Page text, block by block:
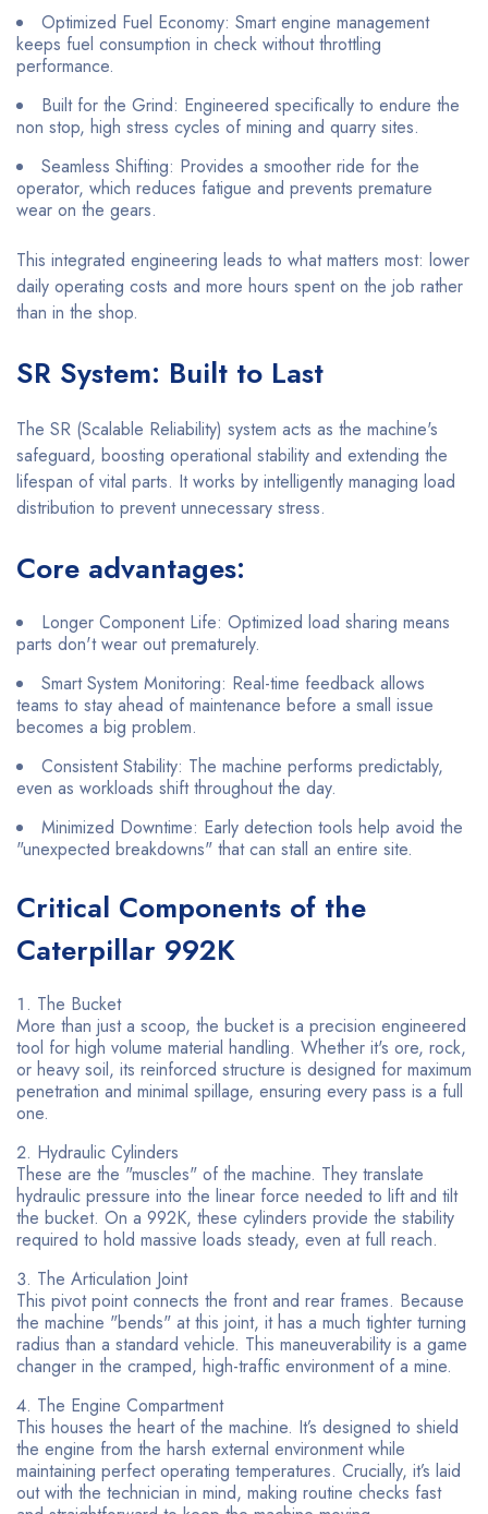
Optimized Fuel Economy: Smart engine management
keeps fuel consumption in check without throttling
performance.
Built for the Grind: Engineered specifically to endure the
non stop, high stress cycles of mining and quarry sites.
Seamless Shifting: Provides a smoother ride for the
operator, which reduces fatigue and prevents premature
wear on the gears.
This integrated engineering leads to what matters most: lower
daily operating costs and more hours spent on the job rather
than in the shop.
SR System: Built to Last
The SR (Scalable Reliability) system acts as the machine's
safeguard, boosting operational stability and extending the
lifespan of vital parts. It works by intelligently managing load
distribution to prevent unnecessary stress.
Core advantages:
Longer Component Life: Optimized load sharing means
parts don't wear out prematurely.
Smart System Monitoring: Real-time feedback allows
teams to stay ahead of maintenance before a small issue
becomes a big problem.
Consistent Stability: The machine performs predictably,
even as workloads shift throughout the day.
Minimized Downtime: Early detection tools help avoid the
"unexpected breakdowns" that can stall an entire site.
Critical Components of the
Caterpillar 992K
The Bucket
More than just a scoop, the bucket is a precision engineered
tool for high volume material handling. Whether it's ore, rock,
or heavy soil, its reinforced structure is designed for maximum
penetration and minimal spillage, ensuring every pass is a full
one.
Hydraulic Cylinders
These are the "muscles" of the machine. They translate
hydraulic pressure into the linear force needed to lift and tilt
the bucket. On a 992K, these cylinders provide the stability
required to hold massive loads steady, even at full reach.
The Articulation Joint
This pivot point connects the front and rear frames. Because
the machine "bends" at this joint, it has a much tighter turning
radius than a standard vehicle. This maneuverability is a game
changer in the cramped, high-traffic environment of a mine.
The Engine Compartment
This houses the heart of the machine. It’s designed to shield
the engine from the harsh external environment while
maintaining perfect operating temperatures. Crucially, it’s laid
out with the technician in mind, making routine checks fast